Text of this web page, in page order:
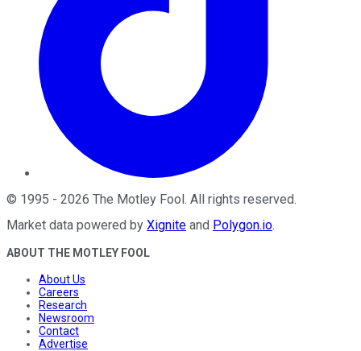
© 1995 - 2026 The Motley Fool. All rights reserved.
Market data powered by Xignite and Polygon.io.
ABOUT THE MOTLEY FOOL
About Us
Careers
Research
Newsroom
Contact
Advertise